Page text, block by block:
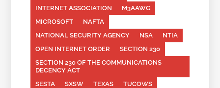
INTERNET ASSOCIATION
M3AAWG
MICROSOFT
NAFTA
NATIONAL SECURITY AGENCY
NSA
NTIA
OPEN INTERNET ORDER
SECTION 230
SECTION 230 OF THE COMMUNICATIONS
DECENCY ACT
SESTA
SXSW TEXAS
TUCOWS